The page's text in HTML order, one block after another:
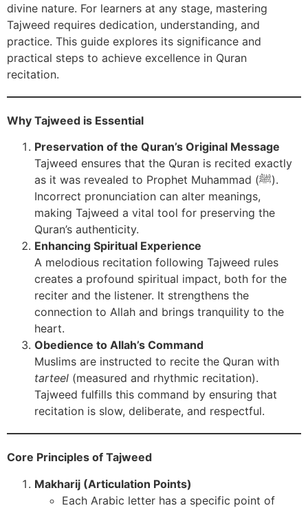
divine nature. For learners at any stage, mastering
Tajweed requires dedication, understanding, and
practice. This guide explores its significance and
practical steps to achieve excellence in Quran
recitation.
Why Tajweed is Essential
Preservation of the Quran’s Original Message
Tajweed ensures that the Quran is recited exactly
as it was revealed to Prophet Muhammad (ﷺ).
Incorrect pronunciation can alter meanings,
making Tajweed a vital tool for preserving the
Quran’s authenticity.
Enhancing Spiritual Experience
A melodious recitation following Tajweed rules
creates a profound spiritual impact, both for the
reciter and the listener. It strengthens the
connection to Allah and brings tranquility to the
heart.
Obedience to Allah’s Command
Muslims are instructed to recite the Quran with
tarteel (measured and rhythmic recitation).
Tajweed fulfills this command by ensuring that
recitation is slow, deliberate, and respectful.
Core Principles of Tajweed
Makharij (Articulation Points)
Each Arabic letter has a specific point of